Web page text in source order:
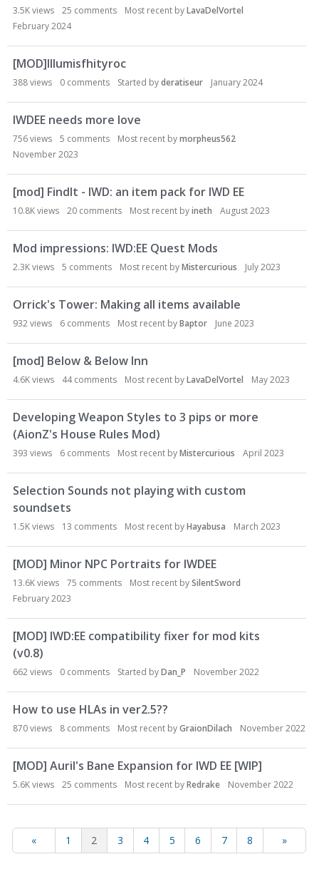
3.5Kviews 25 comments Most recent byLavaDelVortel
February 2024
[MOD]Illumisfhityroc
388views 0 comments Started byderatiseur January 2024
IWDEE needs more love
756views 5 comments Most recent bymorpheus562
November 2023
[mod] FindIt - IWD: an item pack for IWD EE
10.8Kviews 20 comments Most recent byineth August 2023
Mod impressions: IWD:EE Quest Mods
2.3Kviews 5 comments Most recent byMistercurious July 2023
Orrick's Tower: Making all items available
932views 6 comments Most recent byBaptor June 2023
[mod] Below & Below Inn
4.6Kviews 44comments Most recent byLavaDelVortel May 2023
Developing Weapon Styles to 3 pips or more
(AionZ's House Rules Mod)
393 views 6 comments Most recent byMistercurious April 2023
Selection Sounds not playing with custom
soundsets
1.5Kviews 13 comments Most recent byHayabusa March 2023
[MOD] Minor NPC Portraits for IWDEE
13.6Kviews 75 comments Most recent bySilentSword
February 2023
[MOD] IWD:EE compatibility fixer for mod kits
(v0.8)
662views 0 comments Started byDan_P November 2022
How to use HLAs in ver2.5??
870views 8 comments Most recent byGraionDilach November 2022
[MOD] Auril's Bane Expansion for IWD EE [WIP]
5.6Kviews 25 comments Most recent byRedrake November 2022
« 1 2 3 4 5 6 7 8 »